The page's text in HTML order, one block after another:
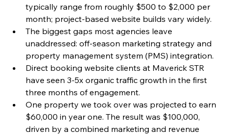
typically range from roughly $500 to $2,000 per
month; project-based website builds vary widely.
The biggest gaps most agencies leave
unaddressed: off-season marketing strategy and
property management system (PMS) integration.
Direct booking website clients at Maverick STR
have seen 3-5x organic traffic growth in the first
three months of engagement.
One property we took over was projected to earn
$60,000 in year one. The result was $100,000,
driven by a combined marketing and revenue